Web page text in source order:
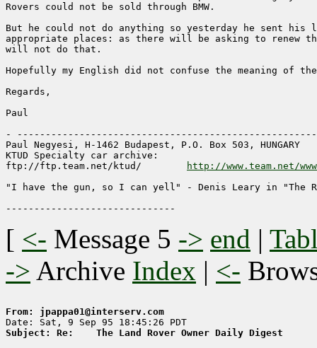
Rovers could not be sold through BMW.
But he could not do anything so yesterday he sent
appropriate places: as there will be asking to renew
will not do that.
Hopefully my English did not confuse the meaning of
Regards,
Paul
-
Paul Negyesi, H-1462 Budapest, P.O. Box 503, HUNGARY
KTUD Specialty car archive:
http://www.team.net/
"I have the gun, so I can yell" - Denis Leary in "The
[ <- Message 5 -> end |
-> Archive Index | <-
From: jpappa01@interserv.com
Subject: Re: 	The Land Rover Owner Daily Digest